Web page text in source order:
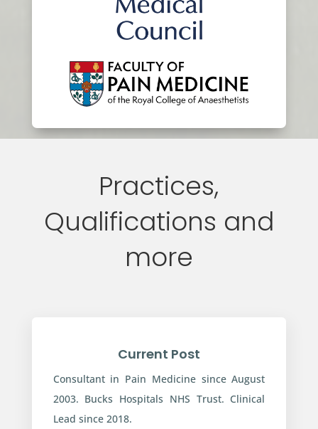
Practices,
Qualifications and
more
Current Post
Consultant in Pain Medicine since August
2003. Bucks Hospitals NHS Trust. Clinical
Lead since 2018.